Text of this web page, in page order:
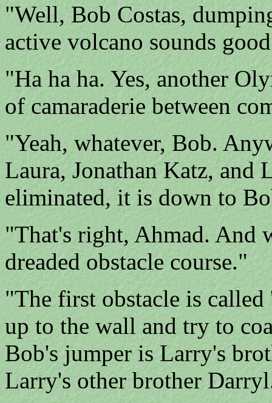
"Well, Bob Costas,
active volcano sounds
"Ha ha ha. Yes, another
of camaraderie between
"Yeah, whatever, Bob.
Laura, Jonathan Katz, and
eliminated, it is down to
"That's right, Ahmad. And
dreaded obstacle course."
"The first obstacle is
up to the wall and try to
Bob's jumper is Larry's
Larry's other brother